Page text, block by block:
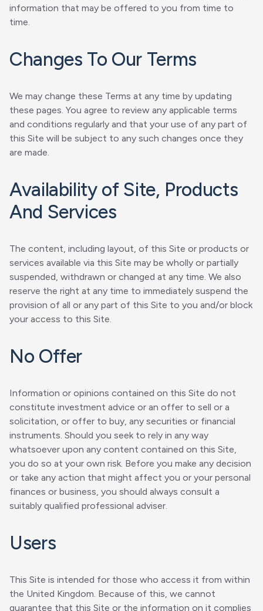
information that may be offered to you from time to
time.
Changes To Our Terms
We may change these Terms at any time by updating
these pages. You agree to review any applicable terms
and conditions regularly and that your use of any part of
this Site will be subject to any such changes once they
are made.
Availability of Site, Products
And Services
The content, including layout, of this Site or products or
services available via this Site may be wholly or partially
suspended, withdrawn or changed at any time. We also
reserve the right at any time to immediately suspend the
provision of all or any part of this Site to you and/or block
your access to this Site.
No Offer
Information or opinions contained on this Site do not
constitute investment advice or an offer to sell or a
solicitation, or offer to buy, any securities or financial
instruments. Should you seek to rely in any way
whatsoever upon any content contained on this Site,
you do so at your own risk. Before you make any decision
or take any action that might affect you or your personal
finances or business, you should always consult a
suitably qualified professional adviser.
Users
This Site is intended for those who access it from within
the United Kingdom. Because of this, we cannot
guarantee that this Site or the information on it complies